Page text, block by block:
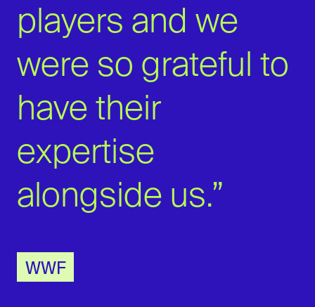
players and we
were so grateful to
have their
expertise
alongside us.”
WWF